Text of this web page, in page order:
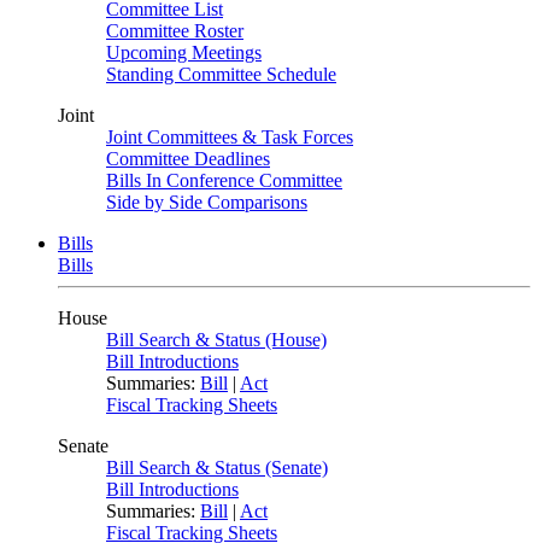
Committee List
Committee Roster
Upcoming Meetings
Standing Committee Schedule
Joint
Joint Committees & Task Forces
Committee Deadlines
Bills In Conference Committee
Side by Side Comparisons
Bills
Bills
House
Bill Search & Status (House)
Bill Introductions
Summaries: Bill | Act
Fiscal Tracking Sheets
Senate
Bill Search & Status (Senate)
Bill Introductions
Summaries: Bill | Act
Fiscal Tracking Sheets